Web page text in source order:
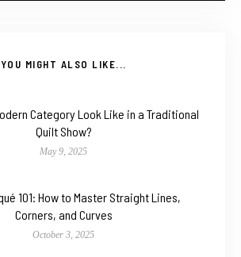
YOU MIGHT ALSO LIKE...
Category Look Like in a Traditional
Quilt Show?
May 9, 2025
101: How to Master Straight Lines,
Corners, and Curves
October 3, 2025